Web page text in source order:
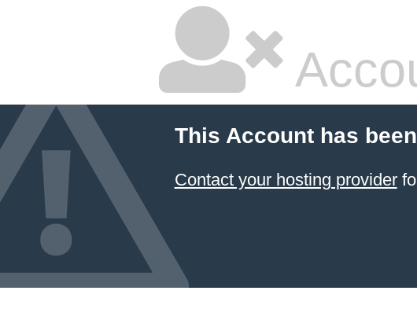
This Account has
Contact your hosting provider